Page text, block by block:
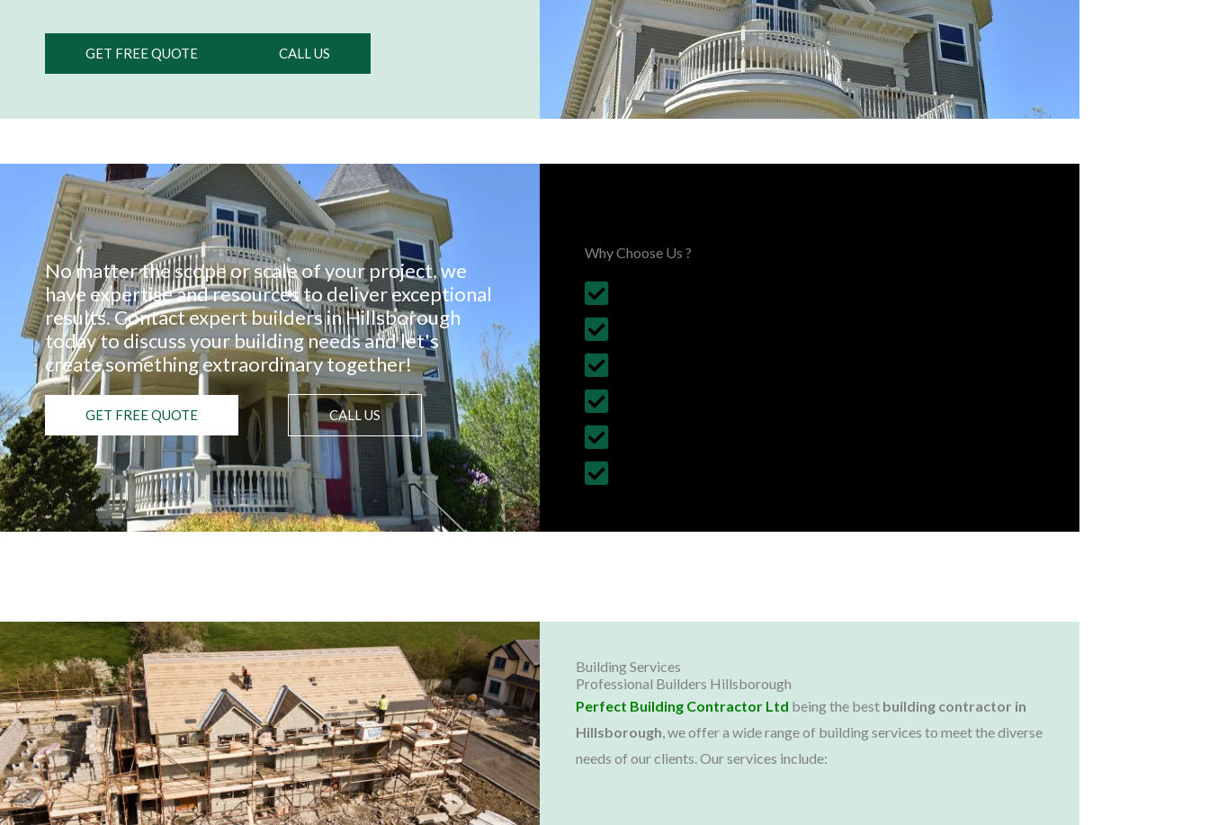
GET FREE QUOTE CALL US
No matter the scope or scale of your project, we
have expertise and resources to deliver exceptional
results. Contact expert builders in Hillsborough
today to discuss your building needs and let's
create something extraordinary together!
GET FREE QUOTE CALL US
Why Choose Us ?
Building Services
Professional Builders Hillsborough
Perfect Building Contractor Ltd being the best building contractor in
Hillsborough, we offer a wide range of building services to meet the diverse
needs of our clients. Our services include: